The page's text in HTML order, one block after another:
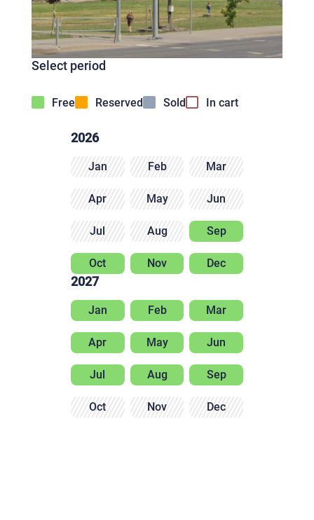
Select period
Free Reserved Sold In cart
2026
Jan Feb Mar
Apr May Jun
Jul Aug Sep
Oct Nov Dec
2027
Jan Feb Mar
Apr May Jun
Jul Aug Sep
Oct Nov Dec